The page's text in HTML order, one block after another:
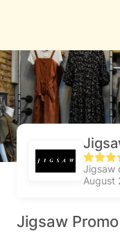
Jigsaw
August
Jigsaw